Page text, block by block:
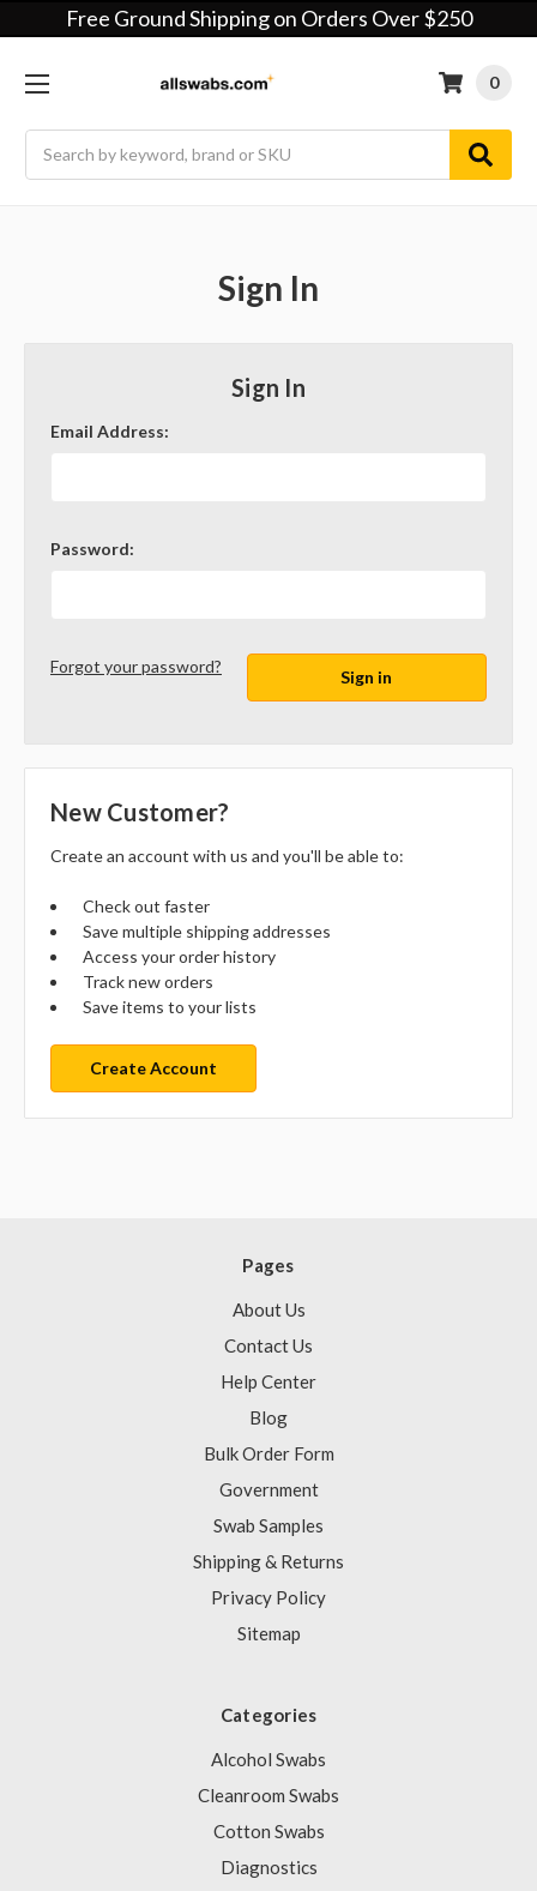
Free Ground Shipping on Orders Over $250
0
Sign In
Sign In
Email Address:
Password:
Forgot your password?
New Customer?
Create an account with us and you'll be able to:
Check out faster
Save multiple shipping addresses
Access your order history
Track new orders
Save items to your lists
Create Account
Pages
About Us
Contact Us
Help Center
Blog
Bulk Order Form
Government
Swab Samples
Shipping & Returns
Privacy Policy
Sitemap
Categories
Alcohol Swabs
Cleanroom Swabs
Cotton Swabs
Diagnostics